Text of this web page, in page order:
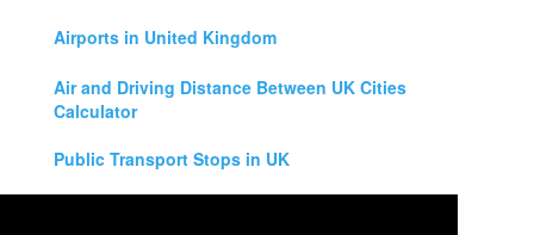
Airports in United Kingdom
Air and Driving Distance Between UK Cities
Calculator
Public Transport Stops in UK